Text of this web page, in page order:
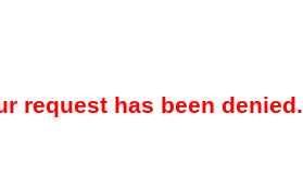
request has been denied.